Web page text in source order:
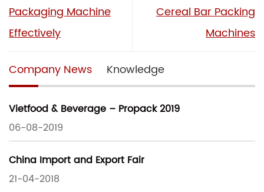
Packaging Machine
Effectively
Cereal Bar Packing
Machines
Company News Knowledge
Vietfood & Beverage – Propack 2019
06-08-2019
China Import and Export Fair
21-04-2018